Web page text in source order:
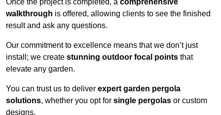
Once the project is completed, a comprehensive
walkthrough is offered, allowing clients to see the finished
result and ask any questions.
Our commitment to excellence means that we don’t just
install; we create stunning outdoor focal points that
elevate any garden.
You can trust us to deliver expert garden pergola
solutions, whether you opt for single pergolas or custom
designs.